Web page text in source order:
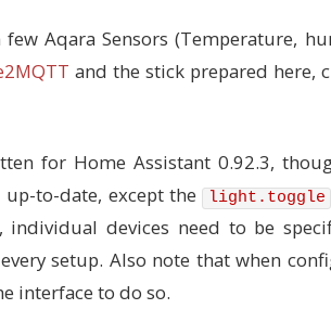
Aqara Sensors (Temperature,
and the stick prepared here,
for Home Assistant 0.92.3,
up-to-date, except the light.toggle
devices need to be
setup. Also note that when
interface to do so.